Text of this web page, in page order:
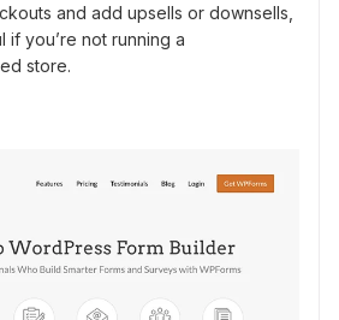
and add upsells or downsells,
if you’re not running a
store.